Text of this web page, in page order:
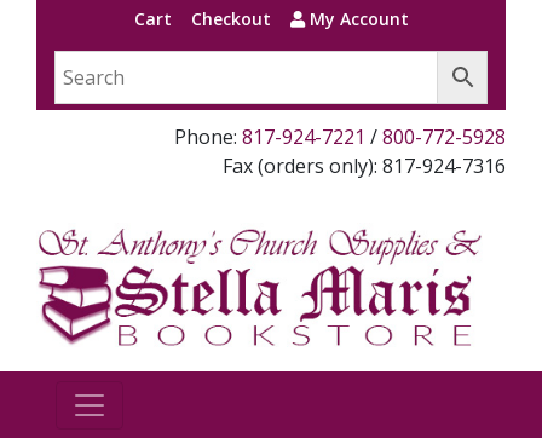
Cart Checkout My Account
Phone: 817-924-7221 /800-772-5928
Fax (orders only): 817-924-7316